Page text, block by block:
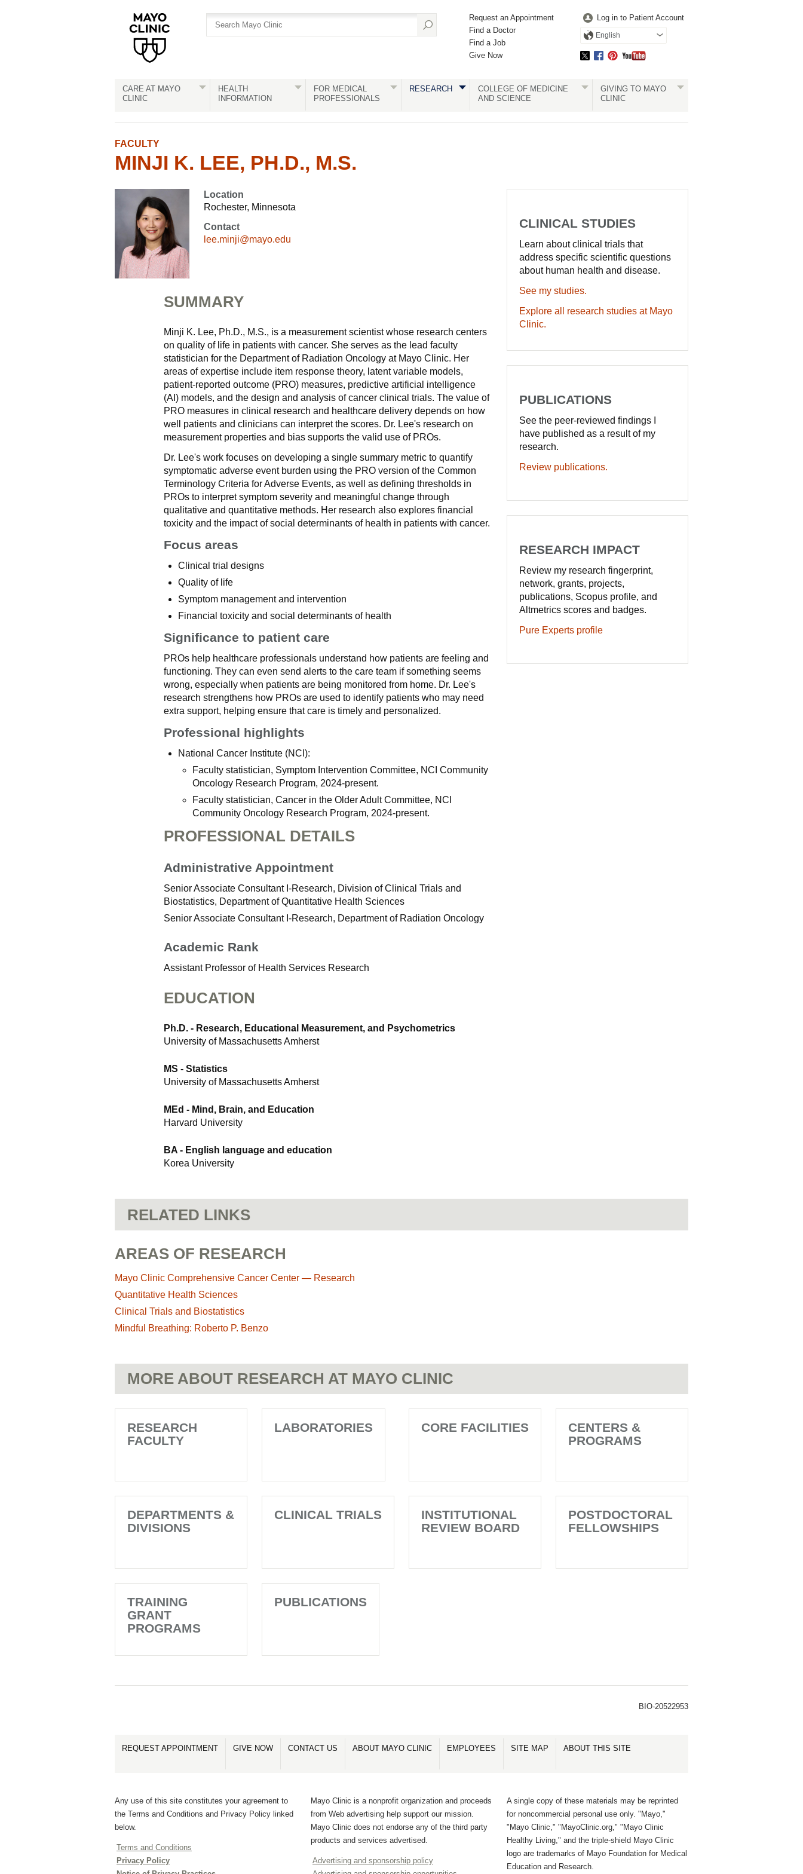
Request an Appointment
Find a Doctor
Find a Job
Give Now
Log in to Patient Account
English
CARE AT MAYO
CLINIC
HEALTH
INFORMATION
FOR MEDICAL
PROFESSIONALS
RESEARCH
COLLEGE OF MEDICINE
AND SCIENCE
GIVING TO MAYO
CLINIC
FACULTY
MINJI K. LEE, PH.D., M.S.
Location
Rochester, Minnesota
Contact
lee.minji@mayo.edu
SUMMARY
Minji K. Lee, Ph.D., M.S., is a measurement scientist whose research centers
on quality of life in patients with cancer. She serves as the lead faculty
statistician for the Department of Radiation Oncology at Mayo Clinic. Her
areas of expertise include item response theory, latent variable models,
patient-reported outcome (PRO) measures, predictive artificial intelligence
(AI) models, and the design and analysis of cancer clinical trials. The value of
PRO measures in clinical research and healthcare delivery depends on how
well patients and clinicians can interpret the scores. Dr. Lee's research on
measurement properties and bias supports the valid use of PROs.
Dr. Lee's work focuses on developing a single summary metric to quantify
symptomatic adverse event burden using the PRO version of the Common
Terminology Criteria for Adverse Events, as well as defining thresholds in
PROs to interpret symptom severity and meaningful change through
qualitative and quantitative methods. Her research also explores financial
toxicity and the impact of social determinants of health in patients with cancer.
Focus areas
Clinical trial designs
Quality of life
Symptom management and intervention
Financial toxicity and social determinants of health
Significance to patient care
PROs help healthcare professionals understand how patients are feeling and
functioning. They can even send alerts to the care team if something seems
wrong, especially when patients are being monitored from home. Dr. Lee's
research strengthens how PROs are used to identify patients who may need
extra support, helping ensure that care is timely and personalized.
Professional highlights
National Cancer Institute (NCI):
Faculty statistician, Symptom Intervention Committee, NCI Community
Oncology Research Program, 2024-present.
Faculty statistician, Cancer in the Older Adult Committee, NCI
Community Oncology Research Program, 2024-present.
PROFESSIONAL DETAILS
Administrative Appointment
Senior Associate Consultant I-Research, Division of Clinical Trials and
Biostatistics, Department of Quantitative Health Sciences
Senior Associate Consultant I-Research, Department of Radiation Oncology
Academic Rank
Assistant Professor of Health Services Research
EDUCATION
Ph.D. - Research, Educational Measurement, and Psychometrics
University of Massachusetts Amherst
MS - Statistics
University of Massachusetts Amherst
MEd - Mind, Brain, and Education
Harvard University
BA - English language and education
Korea University
CLINICAL STUDIES
Learn about clinical trials that
address specific scientific questions
about human health and disease.
See my studies.
Explore all research studies at Mayo
Clinic.
PUBLICATIONS
See the peer-reviewed findings I
have published as a result of my
research.
Review publications.
RESEARCH IMPACT
Review my research fingerprint,
network, grants, projects,
publications, Scopus profile, and
Altmetrics scores and badges.
Pure Experts profile
RELATED LINKS
AREAS OF RESEARCH
Mayo Clinic Comprehensive Cancer Center — Research
Quantitative Health Sciences
Clinical Trials and Biostatistics
Mindful Breathing: Roberto P. Benzo
MORE ABOUT RESEARCH AT MAYO CLINIC
RESEARCH
FACULTY
LABORATORIES CORE FACILITIES
CENTERS &
PROGRAMS
DEPARTMENTS &
DIVISIONS
CLINICAL TRIALS
INSTITUTIONAL
REVIEW BOARD
POSTDOCTORAL
FELLOWSHIPS
TRAINING
GRANT
PROGRAMS
PUBLICATIONS
BIO-20522953
REQUEST APPOINTMENT GIVE NOW CONTACT US ABOUT MAYO CLINIC EMPLOYEES SITE MAP ABOUT THIS SITE
Any use of this site constitutes your agreement to
the Terms and Conditions and Privacy Policy linked
below.
Terms and Conditions
Privacy Policy
Mayo Clinic is a nonprofit organization and proceeds
from Web advertising help support our mission.
Mayo Clinic does not endorse any of the third party
products and services advertised.
Advertising and sponsorship policy
A single copy of these materials may be reprinted
for noncommercial personal use only. "Mayo,"
"Mayo Clinic," "MayoClinic.org," "Mayo Clinic
Healthy Living," and the triple-shield Mayo Clinic
logo are trademarks of Mayo Foundation for Medical
Education and Research.